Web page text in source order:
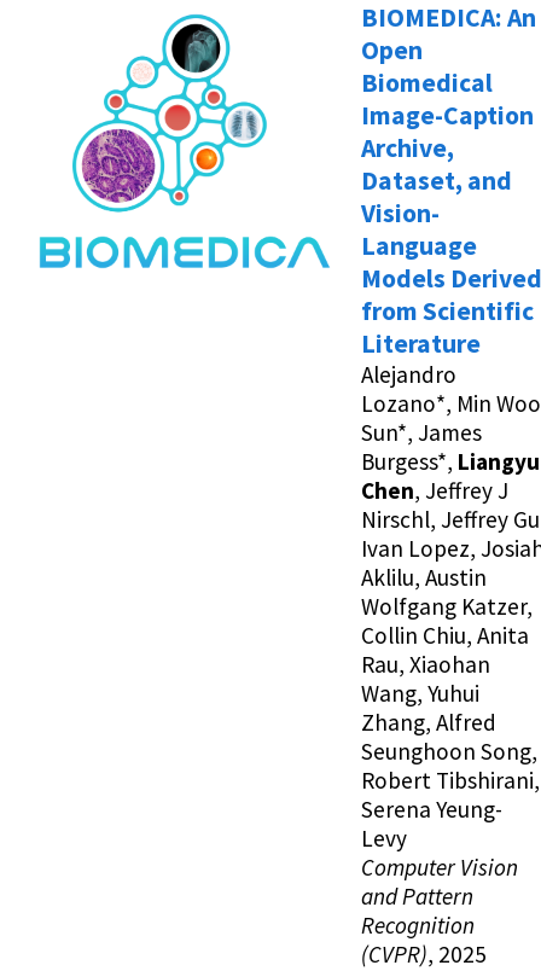
BIOMEDICA: An
Open
Biomedical
Image-Caption
Archive,
Dataset, and
Vision-
Language
Models Derived
from Scientific
Literature
Alejandro
Lozano*, Min Woo
Sun*, James
Burgess*, Liangyu
Chen, Jeffrey J
Nirschl, Jeffrey
Ivan Lopez,
Aklilu, Austin
Wolfgang Katzer,
Collin Chiu, Anita
Rau, Xiaohan
Wang, Yuhui
Zhang, Alfred
Seunghoon Song,
Robert Tibshirani,
Serena Yeung-
Levy
Computer Vision
and Pattern
Recognition
(CVPR), 2025